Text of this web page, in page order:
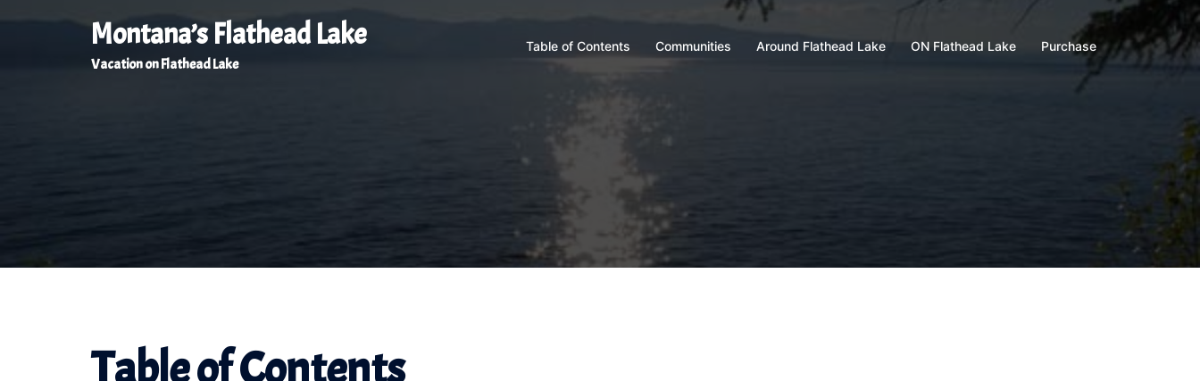
Montana’s Flathead Lake
Vacation on Flathead Lake
Table of Contents Communities Around Flathead Lake ON Flathead Lake Purchase